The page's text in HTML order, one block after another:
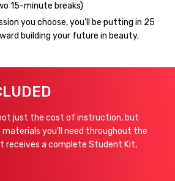
15-minute breaks)
you choose, you’ll be putting in 25
building your future in beauty.
just the cost of instruction, but
you’ll need throughout the
receives a complete Student Kit,